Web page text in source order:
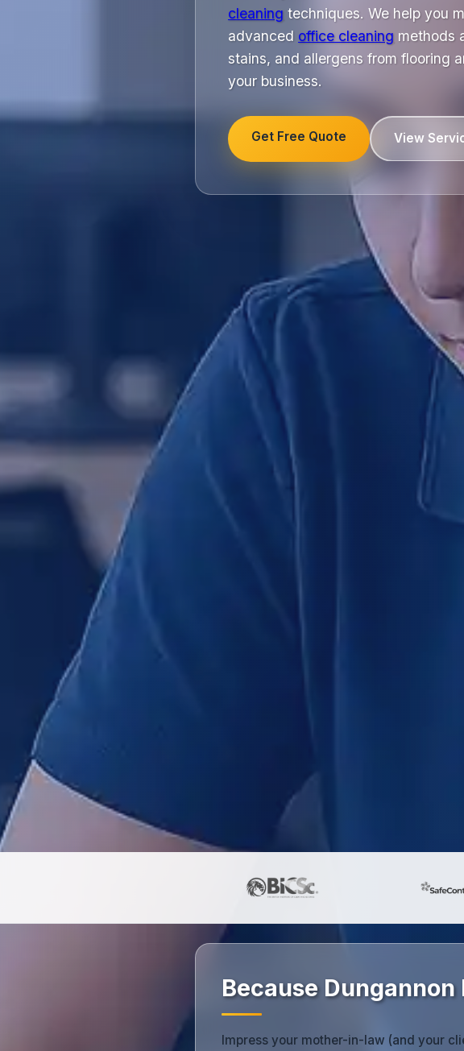
cleaning techniques. We help you
advanced office cleaning methods
stains, and allergens from flooring
your business.
Get Free Quote View
Because
Impress your mother-in-law (and your